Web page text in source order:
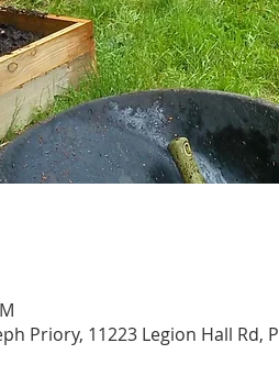
Priory, 11223 Legion Hall Rd,